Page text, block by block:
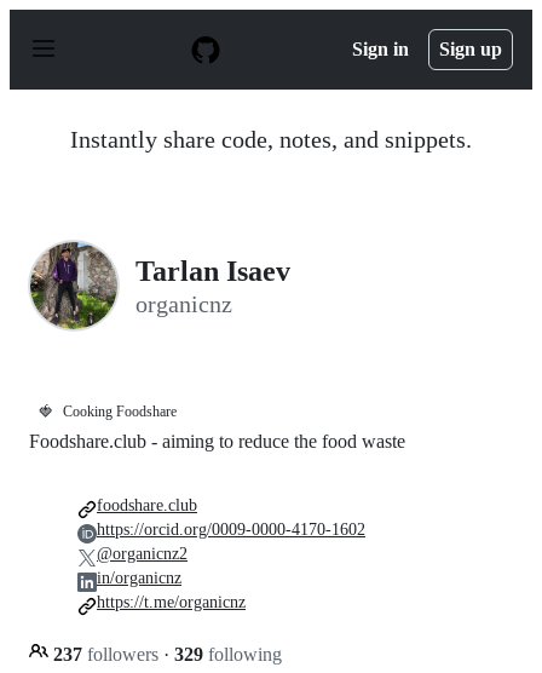
p
Sign in Sign up
Instantly share code, notes, and snippets.
Tarlan Isaev
organicnz
🍓 Cooking Foodshare
Foodshare.club - aiming to reduce the food waste
237 followers · 329 following
foodshare.club
https://orcid.org/0009-0000-4170-1602
@organicnz2
in/organicnz
https://t.me/organicnz